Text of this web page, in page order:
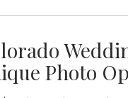
Photo